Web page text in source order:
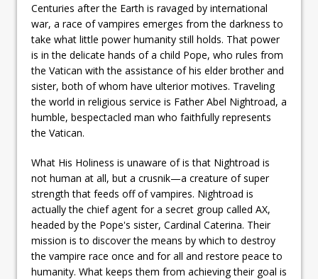
Centuries after the Earth is ravaged by international
war, a race of vampires emerges from the darkness to
take what little power humanity still holds. That power
is in the delicate hands of a child Pope, who rules from
the Vatican with the assistance of his elder brother and
sister, both of whom have ulterior motives. Traveling
the world in religious service is Father Abel Nightroad, a
humble, bespectacled man who faithfully represents
the Vatican.
What His Holiness is unaware of is that Nightroad is
not human at all, but a crusnik—a creature of super
strength that feeds off of vampires. Nightroad is
actually the chief agent for a secret group called AX,
headed by the Pope's sister, Cardinal Caterina. Their
mission is to discover the means by which to destroy
the vampire race once and for all and restore peace to
humanity. What keeps them from achieving their goal is